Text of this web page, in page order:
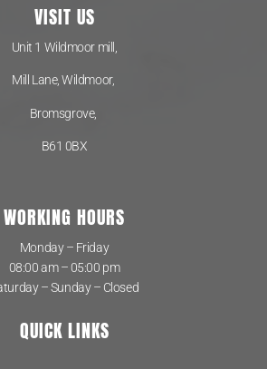
VISIT US
Unit 1 Wildmoor mill,
Mill Lane, Wildmoor,
Bromsgrove,
B61 0BX
WORKING HOURS
Monday – Friday
08:00 am – 05:00 pm
– Sunday – Closed
QUICK LINKS